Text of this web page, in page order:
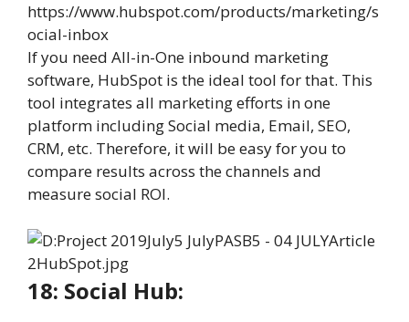
https://www.hubspot.com/products/marketing/s
ocial-inbox
If you need All-in-One inbound marketing
software, HubSpot is the ideal tool for that. This
tool integrates all marketing efforts in one
platform including Social media, Email, SEO,
CRM, etc. Therefore, it will be easy for you to
compare results across the channels and
measure social ROI.
18: Social Hub: